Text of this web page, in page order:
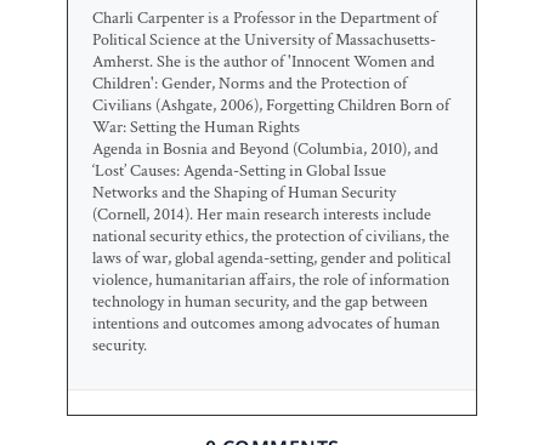
Charli Carpenter is a Professor in the Department of
Political Science at the University of Massachusetts-
Amherst. She is the author of 'Innocent Women and
Children': Gender, Norms and the Protection of
Civilians (Ashgate, 2006), Forgetting Children Born of
War: Setting the Human Rights
Agenda in Bosnia and Beyond (Columbia, 2010), and
‘Lost’ Causes: Agenda-Setting in Global Issue
Networks and the Shaping of Human Security
(Cornell, 2014). Her main research interests include
national security ethics, the protection of civilians, the
laws of war, global agenda-setting, gender and political
violence, humanitarian affairs, the role of information
technology in human security, and the gap between
intentions and outcomes among advocates of human
security.